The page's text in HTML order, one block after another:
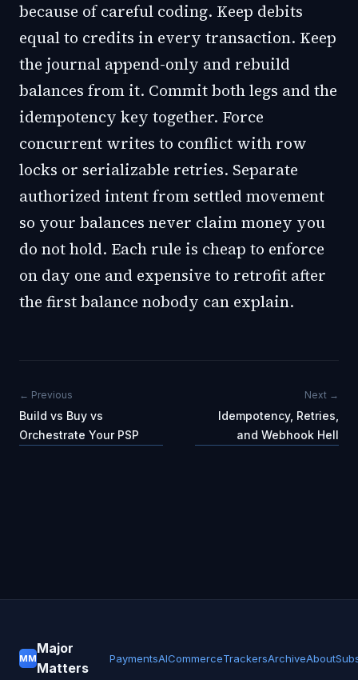
because of careful coding. Keep debits
equal to credits in every transaction. Keep
the journal append-only and rebuild
balances from it. Commit both legs and the
idempotency key together. Force
concurrent writes to conflict with row
locks or serializable retries. Separate
authorized intent from settled movement
so your balances never claim money you
do not hold. Each rule is cheap to enforce
on day one and expensive to retrofit after
the first balance nobody can explain.
← Previous
Build vs Buy vs
Orchestrate Your PSP
Next →
Idempotency, Retries,
and Webhook Hell
MM
Major
Matters
PaymentsAICommerceTrackersArchiveAbout